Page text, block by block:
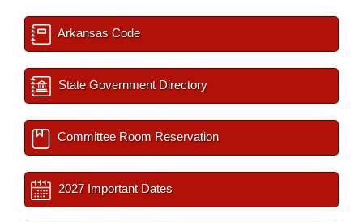
Arkansas Code
State Government Directory
Committee Room Reservation
2027 Important Dates